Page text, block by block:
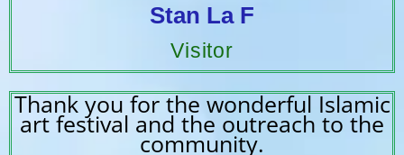
Stan La F
Visitor
Thank you for the wonderful Islamic
art festival and the outreach to the
community.